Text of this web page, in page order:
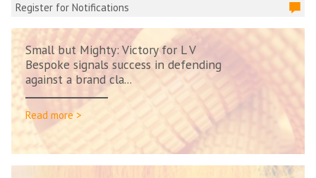
Register for Notifications
Small but Mighty: Victory for L V
Bespoke signals success in defending
against a brand cla...
Read more >